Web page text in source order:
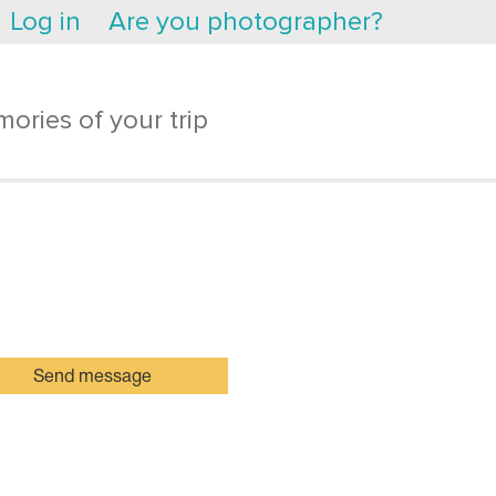
Log in Are you photographer?
of your trip
Send message